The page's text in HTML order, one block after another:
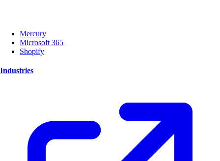
Mercury
Microsoft 365
Shopify
Industries